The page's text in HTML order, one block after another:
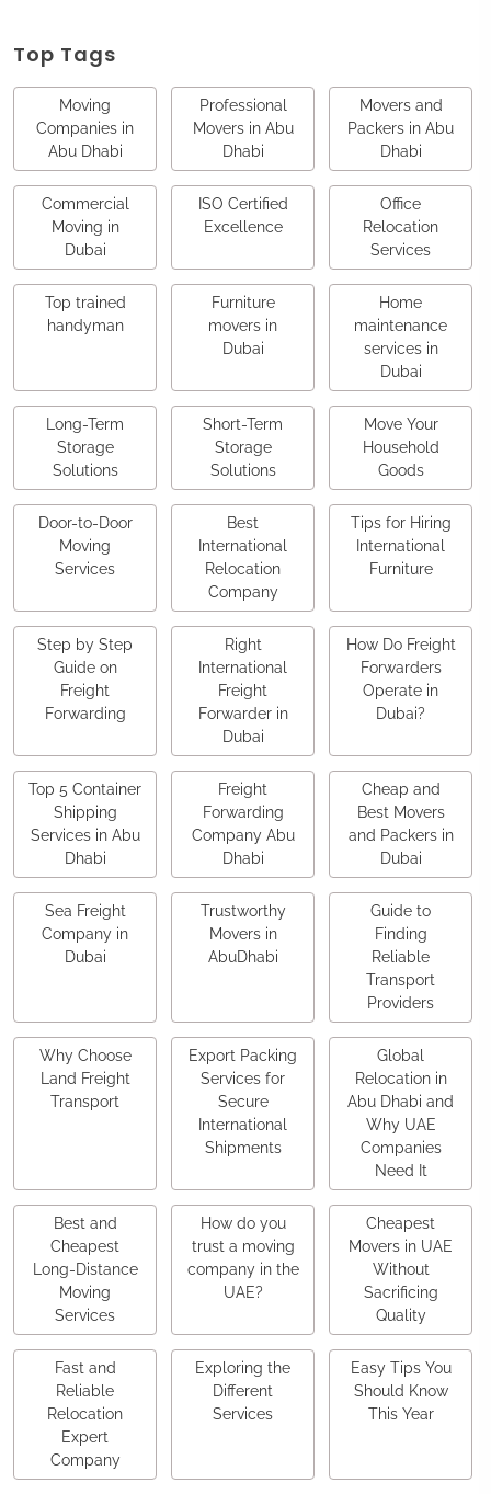
Top Tags
Moving
Companies in
Abu Dhabi
Professional
Movers in Abu
Dhabi
Movers and
Packers in Abu
Dhabi
Commercial
Moving in
Dubai
ISO Certified
Excellence
Office
Relocation
Services
Top trained
handyman
Furniture
movers in
Dubai
Home
maintenance
services in
Dubai
Long-Term
Storage
Solutions
Short-Term
Storage
Solutions
Move Your
Household
Goods
Door-to-Door
Moving
Services
Best
International
Relocation
Company
Tips for Hiring
International
Furniture
Step by Step
Guide on
Freight
Forwarding
Right
International
Freight
Forwarder in
Dubai
How Do Freight
Forwarders
Operate in
Dubai?
Top 5 Container
Shipping
Services in Abu
Dhabi
Freight
Forwarding
Company Abu
Dhabi
Cheap and
Best Movers
and Packers in
Dubai
Sea Freight
Company in
Dubai
Trustworthy
Movers in
AbuDhabi
Guide to
Finding
Reliable
Transport
Providers
Why Choose
Land Freight
Transport
Export Packing
Services for
Secure
International
Shipments
Global
Relocation in
Abu Dhabi and
Why UAE
Companies
Need It
Best and
Cheapest
Long-Distance
Moving
Services
How do you
trust a moving
company in the
UAE?
Cheapest
Movers in UAE
Without
Sacrificing
Quality
Fast and
Reliable
Relocation
Expert
Company
Exploring the
Different
Services
Easy Tips You
Should Know
This Year